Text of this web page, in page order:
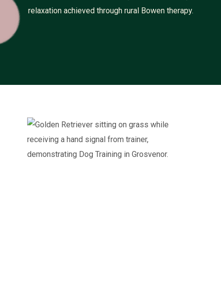
relaxation achieved through rural Bowen therapy.